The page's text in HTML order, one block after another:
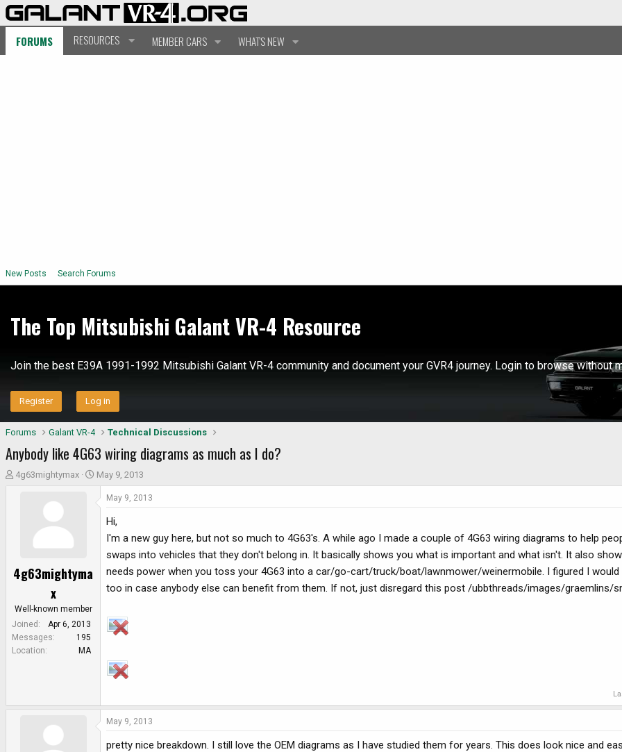
FORUMS RESOURCES MEMBER CARS WHAT'S NEW
New Posts Search Forums
The Top Mitsubishi Galant VR-4 Resource
Join the best E39A 1991-1992 Mitsubishi Galant VR-4 community and document your GVR4 journey. Login to browse without
Register Log in
Forums Galant VR-4 Technical Discussions
Anybody like 4G63 wiring diagrams as much as I do?
T
t
t
e
r
4g63mightymax
S
May 9, 2013
4g63mightyma
x
Well-known member
Joined
Apr 6, 2013
Messages
195
Location
MA
May 9, 2013
Hi,
I'm a new guy here, but not so much to 4G63's. A while ago I made a couple of 4G63 wiring diagrams to help
swaps into vehicles that they don't belong in. It basically shows you what is important and what isn't. It also
needs power when you toss your 4G63 into a car/go-cart/truck/boat/lawnmower/weinermobile. I figured I would
too in case anybody else can benefit from them. If not, just disregard this post /ubbthreads/images/graemlins/
May 9, 2013
pretty nice breakdown. I still love the OEM diagrams as I have studied them for years. This does look nice and